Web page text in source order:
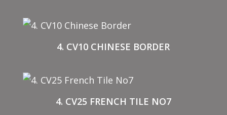
4. CV10 CHINESE BORDER
4. CV25 FRENCH TILE NO7